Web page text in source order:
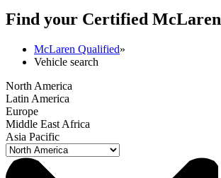
Find your Certified McLaren
McLaren Qualified»
Vehicle search
North America
Latin America
Europe
Middle East Africa
Asia Pacific